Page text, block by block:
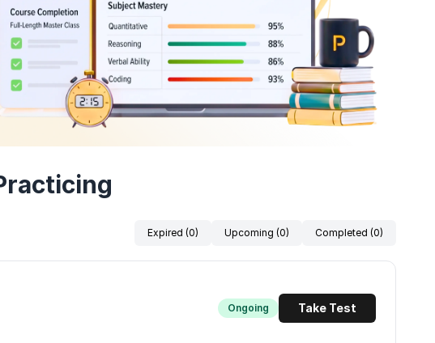
Expired (0) Upcoming (0) Completed (0)
Ongoing Take Test